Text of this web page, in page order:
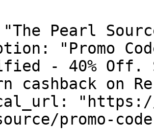
Pearl Source
"Promo
- 40% Off.
cashback on
promo-